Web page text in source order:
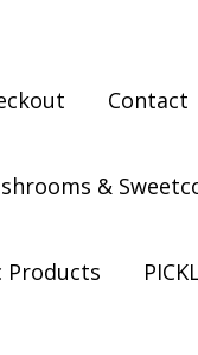
Contact
&
Products